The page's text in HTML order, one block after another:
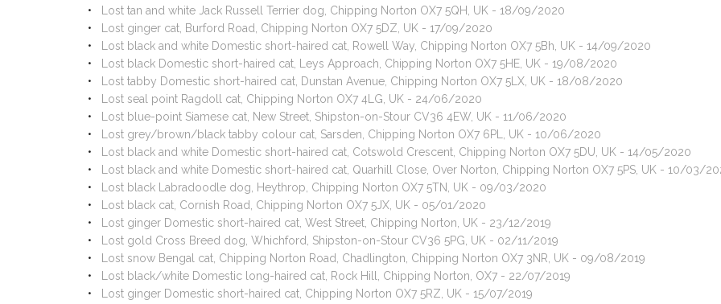
Lost tan and white Jack Russell Terrier dog, Chipping Norton OX7 5QH, UK - 18/09/2020
Lost ginger cat, Burford Road, Chipping Norton OX7 5DZ, UK - 17/09/2020
Lost black and white Domestic short-haired cat, Rowell Way, Chipping Norton OX7 5Bh, UK - 14/09/2020
Lost black Domestic short-haired cat, Leys Approach, Chipping Norton OX7 5HE, UK - 19/08/2020
Lost tabby Domestic short-haired cat, Dunstan Avenue, Chipping Norton OX7 5LX, UK - 18/08/2020
Lost seal point Ragdoll cat, Chipping Norton OX7 4LG, UK - 24/06/2020
Lost blue-point Siamese cat, New Street, Shipston-on-Stour CV36 4EW, UK - 11/06/2020
Lost grey/brown/black tabby colour cat, Sarsden, Chipping Norton OX7 6PL, UK - 10/06/2020
Lost black and white Domestic short-haired cat, Cotswold Crescent, Chipping Norton OX7 5DU, UK - 14/05/2020
Lost black and white Domestic short-haired cat, Quarhill Close, Over Norton, Chipping Norton OX7 5PS, UK - 10/03/
Lost black Labradoodle dog, Heythrop, Chipping Norton OX7 5TN, UK - 09/03/2020
Lost black cat, Cornish Road, Chipping Norton OX7 5JX, UK - 05/01/2020
Lost ginger Domestic short-haired cat, West Street, Chipping Norton, UK - 23/12/2019
Lost gold Cross Breed dog, Whichford, Shipston-on-Stour CV36 5PG, UK - 02/11/2019
Lost snow Bengal cat, Chipping Norton Road, Chadlington, Chipping Norton OX7 3NR, UK - 09/08/2019
Lost black/white Domestic long-haired cat, Rock Hill, Chipping Norton, OX7 - 22/07/2019
Lost ginger Domestic short-haired cat, Chipping Norton OX7 5RZ, UK - 15/07/2019